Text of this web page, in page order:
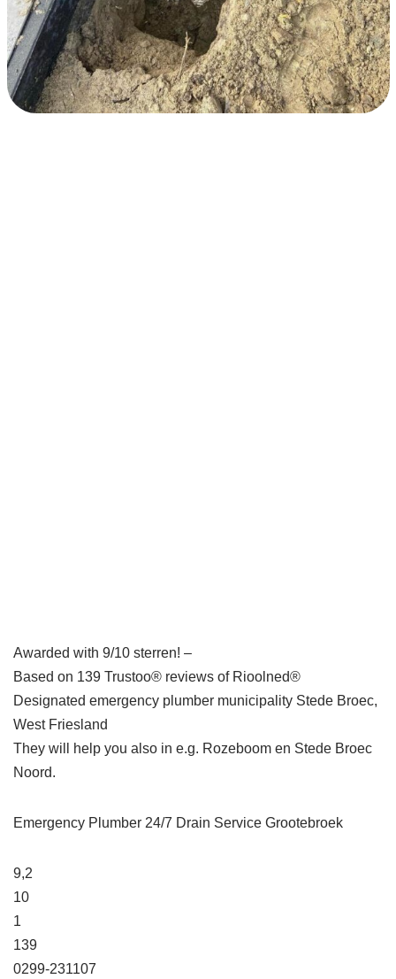
Awarded with 9/10 sterren! –
Based on 139 Trustoo® reviews of Rioolned®
Designated emergency plumber municipality Stede Broec,
West Friesland
They will help you also in e.g. Rozeboom en Stede Broec
Noord.
Emergency Plumber 24/7 Drain Service Grootebroek
9,2
10
1
139
0299-231107